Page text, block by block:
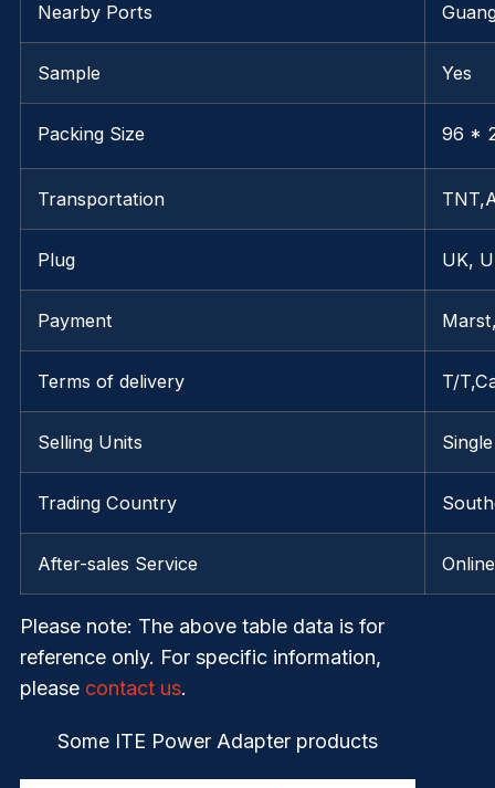
Nearby Ports
Sample Yes
Packing Size 96 *
Transportation
Plug UK,
Payment
Terms of delivery T/
Selling Units
Trading Country
After-sales Service
Please note: The above table data is for
reference only. For specific information,
please contact us.
Some ITE Power Adapter products